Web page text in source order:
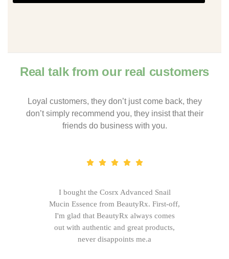
Real talk from our real customers
Loyal customers, they don’t just come back, they
don’t simply recommend you, they insist that their
friends do business with you.
I bought the Cosrx Advanced Snail
Mucin Essence from BeautyRx. First-off,
I'm glad that BeautyRx always comes
out with authentic and great products,
never disappoints me.a